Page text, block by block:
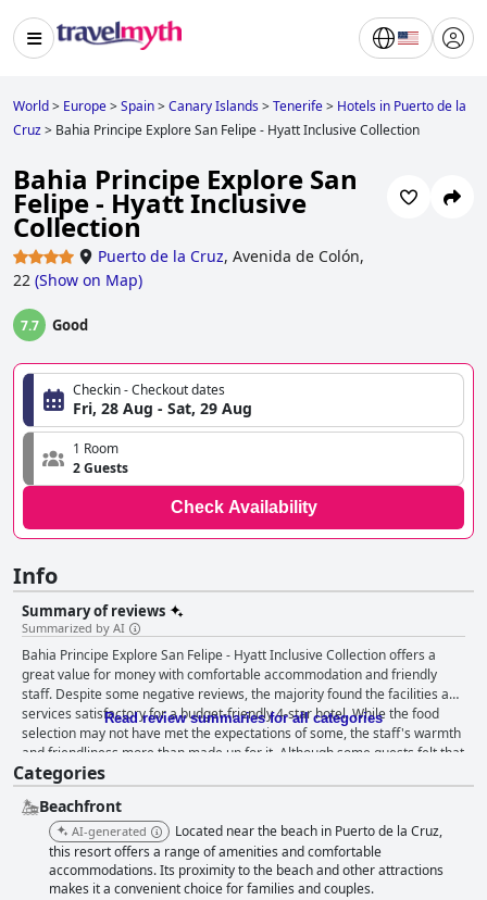
World> Europe>Spain>Canary Islands>Tenerife> Hotels in Puerto de la
Cruz> Bahia Principe Explore San Felipe - Hyatt Inclusive Collection
Bahia Principe Explore San
Felipe - Hyatt Inclusive
Collection
Puerto de la Cruz, Avenida de Colón,
22 (Show on Map)
7.7 Good
Checkin - Checkout dates
Fri, 28 Aug - Sat, 29 Aug
1 Room
2 Guests
Check Availability
Info
Summary of reviews
Summarized by AI
Bahia Principe Explore San Felipe - Hyatt Inclusive Collection offers a
great value for money with comfortable accommodation and friendly
staff. Despite some negative reviews, the majority found the facilities and
services satisfactory for a budget-friendly 4-star hotel. While the food
selection may not have met the expectations of some, the staff's warmth
and friendliness more than made up for it. Although some guests felt that
the hotel looked tired and in need of refurbishment, Bahia Principe
Explore San Felipe - Hyatt Inclusive Collection provided a pleasant stay
for its guests, even if it fell short of some 4-star standards.
Read review summaries for all categories
Categories
Beachfront
AI-generated
Located near the beach in Puerto de la Cruz,
this resort offers a range of amenities and comfortable
accommodations. Its proximity to the beach and other attractions
makes it a convenient choice for families and couples.